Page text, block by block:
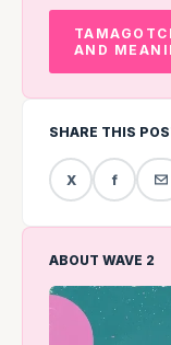
AND
SHARE THIS
X f
ABOUT WAVE 2